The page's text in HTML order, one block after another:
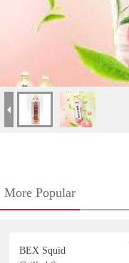
More Popular
BEX Squid